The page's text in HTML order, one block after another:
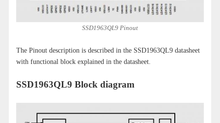
SSD1963QL9 Pinout
The Pinout description is described in the SSD1963QL9 datasheet
with functional block explained in the datasheet.
SSD1963QL9 Block diagram